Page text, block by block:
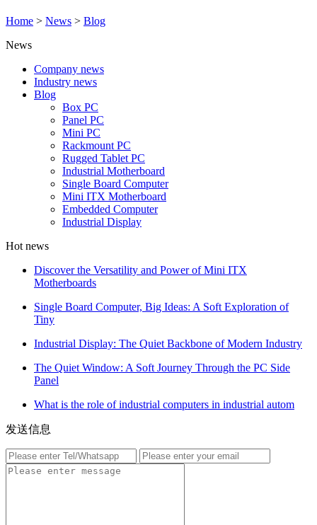
Home > News > Blog
News
Company news
Industry news
Blog
Box PC
Panel PC
Mini PC
Rackmount PC
Rugged Tablet PC
Industrial Motherboard
Single Board Computer
Mini ITX Motherboard
Embedded Computer
Industrial Display
Hot news
Discover the Versatility and Power of Mini ITX
Motherboards
Single Board Computer, Big Ideas: A Soft Exploration of
Tiny
Industrial Display: The Quiet Backbone of Modern Industry
The Quiet Window: A Soft Journey Through the PC Side
Panel
What is the role of industrial computers in industrial autom
发送信息